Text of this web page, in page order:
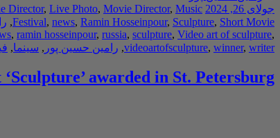
جولای 26, 2024 Director, Live Photo, Movie Director, Music
Festival, news, Ramin Hosseinpour, Sculpture, Short Movie
,
, ramin hosseinpour, russia, sculpture, Video art of sculpture,
videoartofsculpture, winner, writer
, رامین حسین پور , سینما,
awarded in St. Petersburg